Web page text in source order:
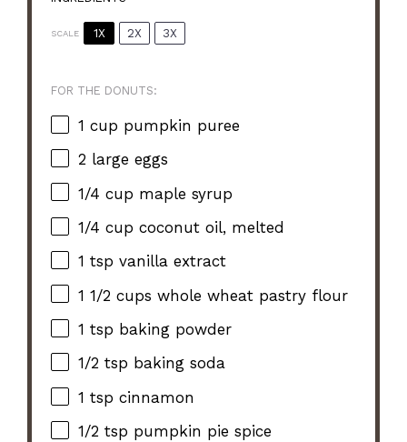
SCALE 1X 2X 3X
FOR THE DONUTS:
1 cup pumpkin puree
2 large eggs
1/4 cup maple syrup
1/4 cup coconut oil, melted
1 tsp vanilla extract
1 1/2 cups whole wheat pastry flour
1 tsp baking powder
1/2 tsp baking soda
1 tsp cinnamon
1/2 tsp pumpkin pie spice